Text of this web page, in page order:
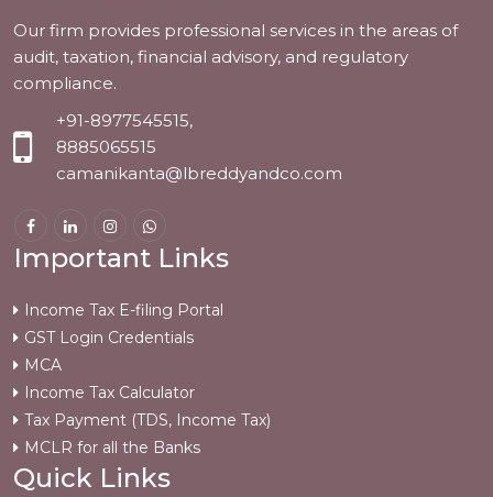
Our firm provides professional services in the areas of
audit, taxation, financial advisory, and regulatory
compliance.
+91-8977545515,
8885065515
camanikanta@lbreddyandco.com
Important Links
Income Tax E-filing Portal
GST Login Credentials
MCA
Income Tax Calculator
Tax Payment (TDS, Income Tax)
MCLR for all the Banks
Quick Links